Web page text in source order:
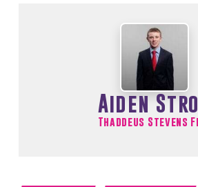
Aiden
Thaddeus Stevens